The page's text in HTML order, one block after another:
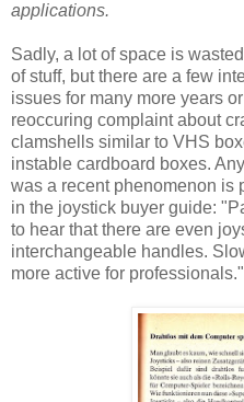
applications.
Sadly, a lot of space is
of stuff, but there are a few
issues for many more years
reoccuring complaint about
clamshells similar to VHS
instable cardboard boxes.
was a recent phenomenon is
in the joystick buyer guide:
to hear that there are even
interchangeable handles.
more active for professionals."